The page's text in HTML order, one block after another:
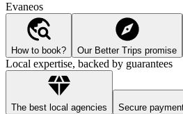
Evaneos
How to book? Our Better Trips promise
Local expertise, backed by guarantees
The best local agencies Secure